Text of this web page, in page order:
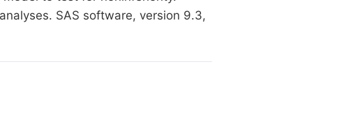
SAS software, version 9.3,